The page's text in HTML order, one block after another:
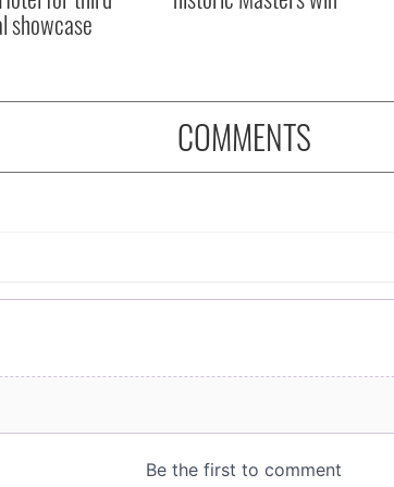
showcase
COMMENTS